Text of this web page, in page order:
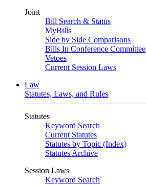
Joint
Bill Search & Status
MyBills
Side by Side Comparisons
Bills In Conference Committee
Vetoes
Current Session Laws
Law
Statutes, Laws, and Rules
Statutes
Keyword Search
Current Statutes
Statutes by Topic (Index)
Statutes Archive
Session Laws
Keyword Search